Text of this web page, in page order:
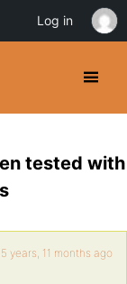
tested with
years, 11 months ago
Log in